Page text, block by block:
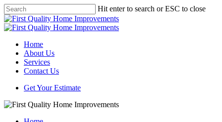
Skip
to
main
Hit enter to search or ESC to close
Close
Search
Menu
Home
About Us
Services
Contact Us
Get Your Estimate